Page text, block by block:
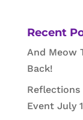
Recent
And Meow
Back!
Reflections
Event July